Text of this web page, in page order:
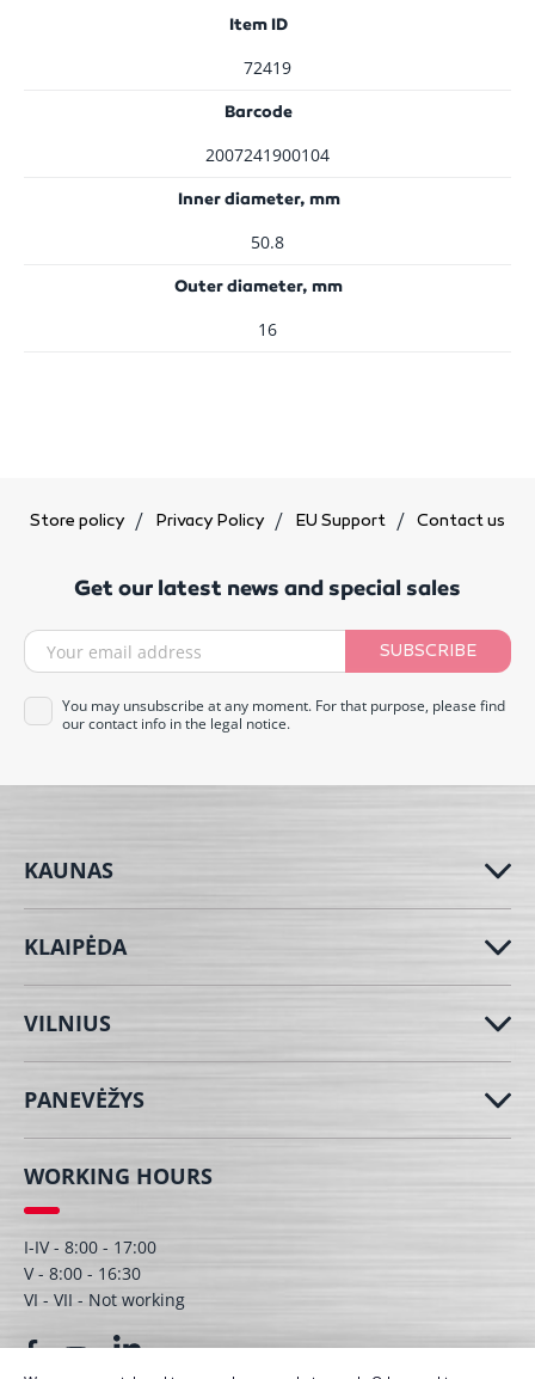
Item ID
72419
Barcode
2007241900104
Inner diameter, mm
50.8
Outer diameter, mm
16
Store policy Privacy Policy EU Support Contact us
Get our latest news and special sales
SUBSCRIBE
You may unsubscribe at any moment. For that purpose, please find
our contact info in the legal notice.
KAUNAS
KLAIPĖDA
VILNIUS
PANEVĖŽYS
WORKING HOURS
I-IV - 8:00 - 17:00
V - 8:00 - 16:30
VI - VII - Not working